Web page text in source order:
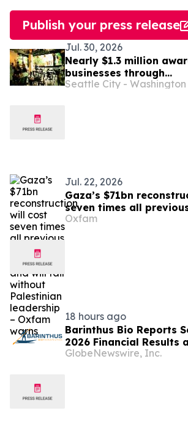
Publish your press release
Jul. 30, 2026
Nearly $1.3 million
businesses through
2026 Tenant
Seattle City -
Jul. 22, 2026
Gaza’s $71bn
seven times all
combined, and will fail
Oxfam
18 hours ago
Barinthus Bio Reports
2026 Financial Results
Corporate Developments
GlobeNewswire, Inc.